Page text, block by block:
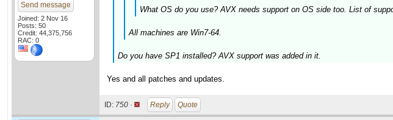
Send message
Joined: 2 Nov 16
Posts: 50
Credit: 44,375,756
RAC: 0
What OS do you use? AVX needs support on OS side too. List of
All machines are Win7-64.
Do you have SP1 installed? AVX support was added in it.
Yes and all patches and updates.
ID: 750 · Reply Quote